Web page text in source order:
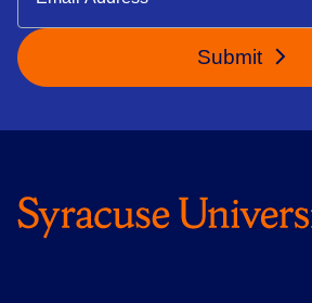
Submit